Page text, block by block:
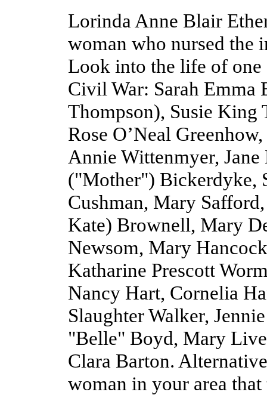
Lorinda Anne Blair
woman who nursed the
Look into the life of
Civil War: Sarah Emma
Thompson), Susie
Rose O’Neal
Annie Wittenmyer,
("Mother") Bickerdyke,
Cushman, Mary
Kate) Brownell, Mary
Newsom, Mary
Katharine Prescott
Nancy Hart, Cornelia
Slaughter Walker,
"Belle" Boyd, Mary
Clara Barton.
woman in your area